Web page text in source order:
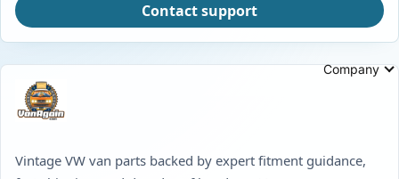
Company
Contact support
Vintage VW van parts backed by expert fitment guidance,